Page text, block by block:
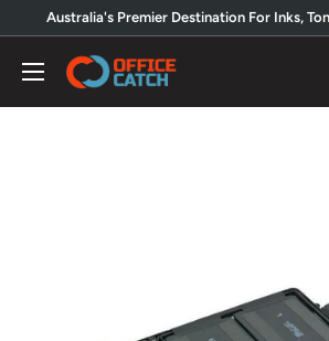
content
Australia's Premier Destination For Inks,
Office